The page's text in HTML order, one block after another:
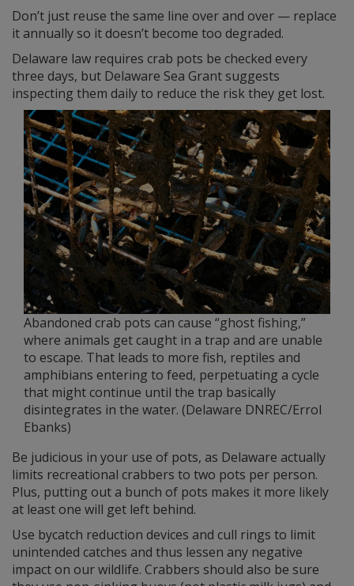
Don’t just reuse the same line over and over — replace
it annually so it doesn’t become too degraded.
Delaware law requires crab pots be checked every
three days, but Delaware Sea Grant suggests
inspecting them daily to reduce the risk they get lost.
Abandoned crab pots can cause “ghost fishing,”
where animals get caught in a trap and are unable
to escape. That leads to more fish, reptiles and
amphibians entering to feed, perpetuating a cycle
that might continue until the trap basically
disintegrates in the water. (Delaware DNREC/Errol
Ebanks)
Be judicious in your use of pots, as Delaware actually
limits recreational crabbers to two pots per person.
Plus, putting out a bunch of pots makes it more likely
at least one will get left behind.
Use bycatch reduction devices and cull rings to limit
unintended catches and thus lessen any negative
impact on our wildlife. Crabbers should also be sure